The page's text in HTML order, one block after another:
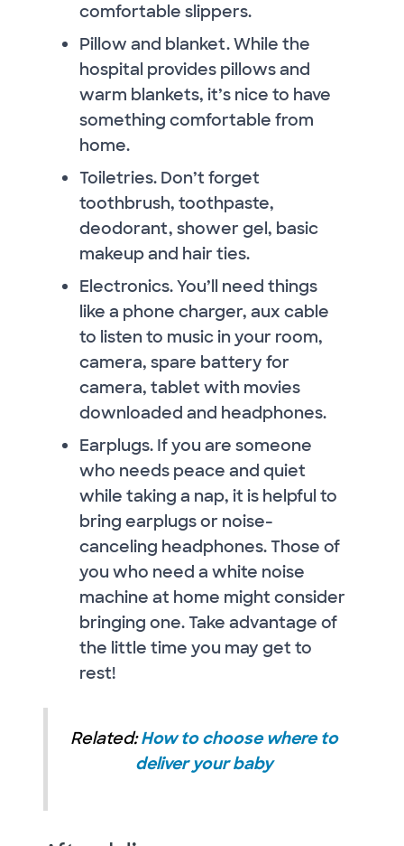
comfortable slippers.
Pillow and blanket. While the
hospital provides pillows and
warm blankets, it’s nice to have
something comfortable from
home.
Toiletries. Don’t forget
toothbrush, toothpaste,
deodorant, shower gel, basic
makeup and hair ties.
Electronics. You’ll need things
like a phone charger, aux cable
to listen to music in your room,
camera, spare battery for
camera, tablet with movies
downloaded and headphones.
Earplugs. If you are someone
who needs peace and quiet
while taking a nap, it is helpful to
bring earplugs or noise-
canceling headphones. Those of
you who need a white noise
machine at home might consider
bringing one. Take advantage of
the little time you may get to
rest!
Related:How to choose where to
deliver your baby